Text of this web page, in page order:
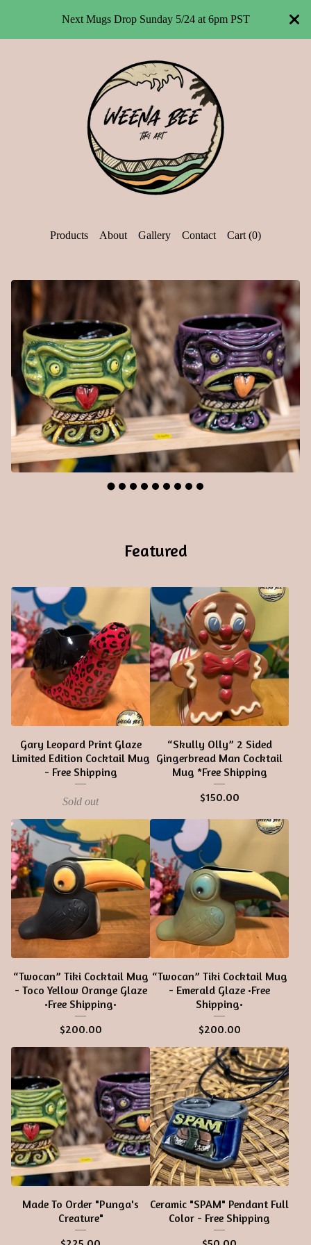
Next Mugs Drop Sunday 5/24 at 6pm PST
Products About Gallery Contact Cart (0)
Featured
Gary Leopard Print Glaze
Limited Edition Cocktail Mug
- Free Shipping
Sold out
“Skully Olly” 2 Sided
Gingerbread Man Cocktail
Mug *Free Shipping
$150.00
“Twocan” Tiki Cocktail Mug
- Toco Yellow Orange Glaze
•Free Shipping•
$200.00
“Twocan” Tiki Cocktail Mug
- Emerald Glaze •Free
Shipping•
$200.00
Made To Order "Punga's
Creature"
Ceramic "SPAM" Pendant Full
Color - Free Shipping